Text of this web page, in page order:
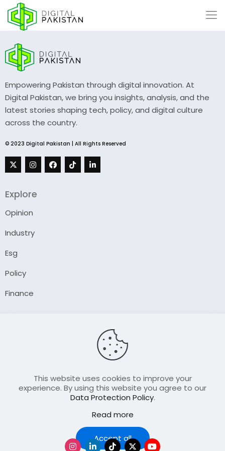
Empowering Pakistan through digital innovation. At
Digital Pakistan, we bring you insights, analysis, and the
latest stories shaping tech, policy, and digital culture
across the country.
© 2023 Digital Pakistan | All Rights Reserved
Explore
Opinion
Industry
Esg
Policy
Finance
Contact Us
Join Our FellowShip Collaborations
This website uses cookies to improve your
experience. By using this website you agree to our
Data Protection Policy.
Read more
Accept all